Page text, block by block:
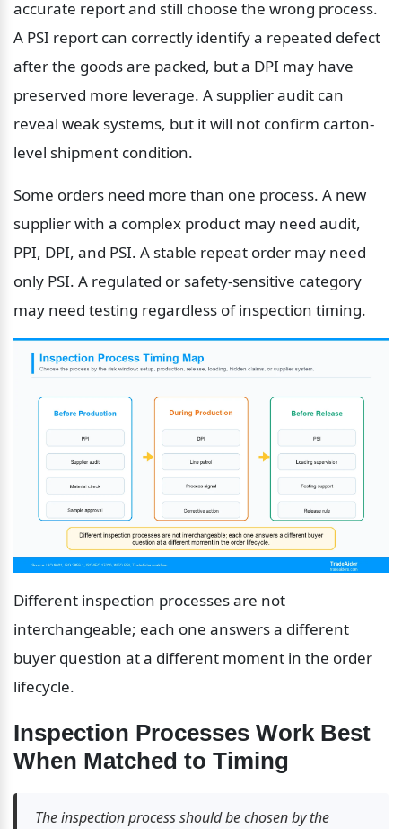
accurate report and still choose the wrong process.
A PSI report can correctly identify a repeated defect
after the goods are packed, but a DPI may have
preserved more leverage. A supplier audit can
reveal weak systems, but it will not confirm carton-
level shipment condition.
Some orders need more than one process. A new
supplier with a complex product may need audit,
PPI, DPI, and PSI. A stable repeat order may need
only PSI. A regulated or safety-sensitive category
may need testing regardless of inspection timing.
Different inspection processes are not
interchangeable; each one answers a different
buyer question at a different moment in the order
lifecycle.
Inspection Processes Work Best
When Matched to Timing
The inspection process should be chosen by the